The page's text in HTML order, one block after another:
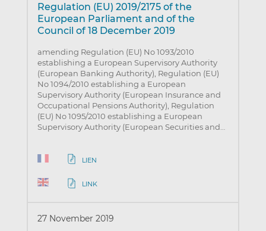
Regulation (EU) 2019/2175 of the
European Parliament and of the
Council of 18 December 2019
amending Regulation (EU) No 1093/2010
establishing a European Supervisory Authority
(European Banking Authority), Regulation (EU)
No 1094/2010 establishing a European
Supervisory Authority (European Insurance and
Occupational Pensions Authority), Regulation
(EU) No 1095/2010 establishing a European
Supervisory Authority (European Securities and…
LIEN
LINK
27 November 2019